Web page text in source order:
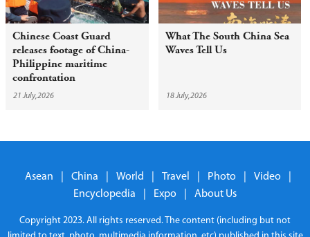
Chinese Coast Guard
releases footage of China-
Philippine maritime
confrontation
21 July,2026
What The South China Sea
Waves Tell Us
18 July,2026
Asean China World Travel Photo Video
Encyclopedia
Expo About Us
Copyright 2023. All rights reserved. The content (including but not